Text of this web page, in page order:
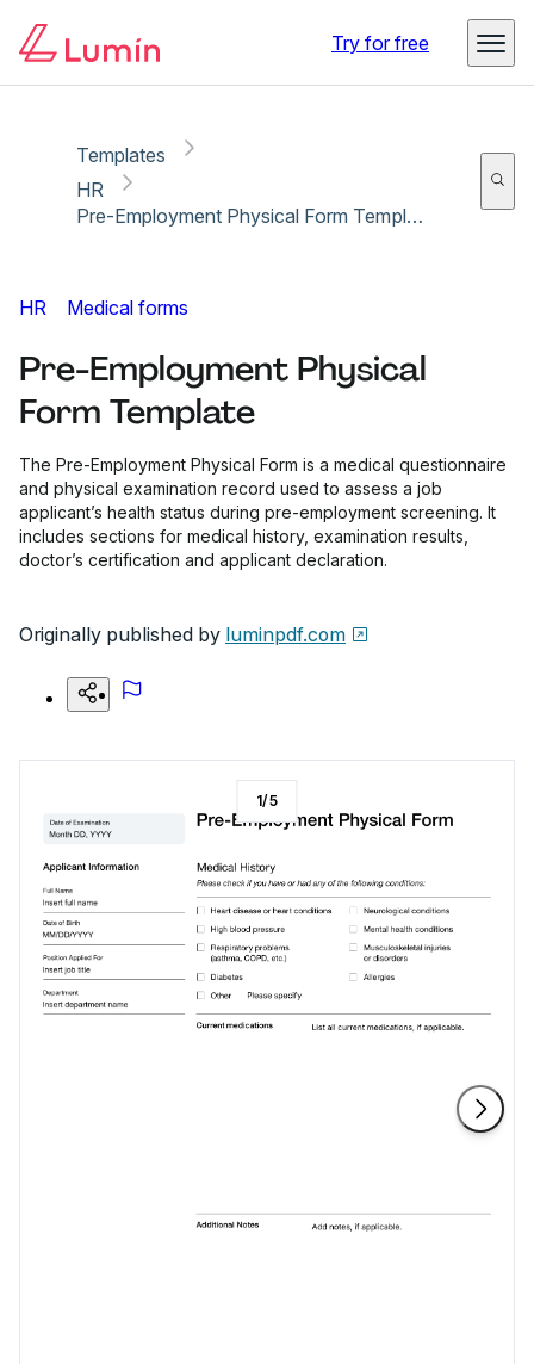
Try for free
Templates
HR
Pre-Employment Physical Form Template
HR Medical forms
Pre-Employment Physical
Form Template
The Pre-Employment Physical Form is a medical questionnaire
and physical examination record used to assess a job
applicant’s health status during pre-employment screening. It
includes sections for medical history, examination results,
doctor’s certification and applicant declaration.
Originally published by luminpdf.com
1/5